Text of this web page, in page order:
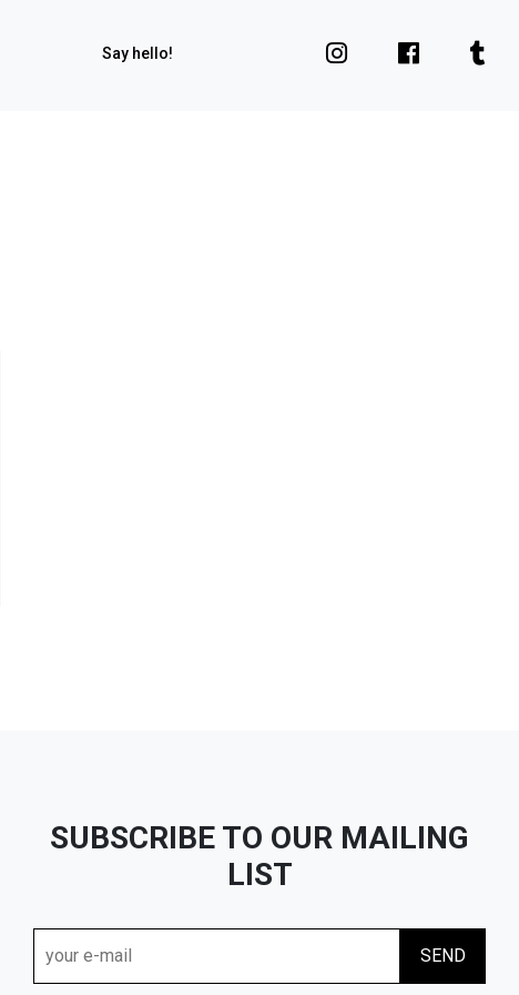
Say hello!
SUBSCRIBE TO OUR MAILING
LIST